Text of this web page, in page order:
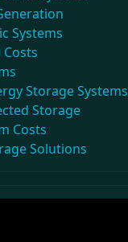
Systems
Costs
Storage Systems
Storage
Costs
Solutions